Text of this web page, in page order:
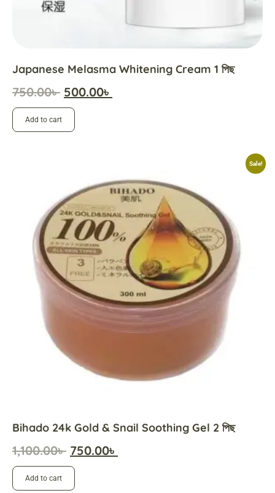
Japanese Melasma Whitening Cream 1 পিছ
750.00৳ 500.00৳
Add to cart
Sale!
Bihado 24k Gold & Snail Soothing Gel 2 পিছ
1,100.00৳ 750.00৳
Add to cart